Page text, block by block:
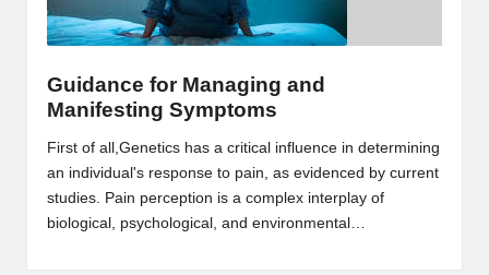
Guidance for Managing and
Manifesting Symptoms
First of all,Genetics has a critical influence in determining
an individual's response to pain, as evidenced by current
studies. Pain perception is a complex interplay of
biological, psychological, and environmental…